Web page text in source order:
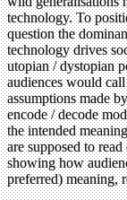
technology. To
question the
technology drives
utopian / dystopian
audiences would
assumptions made
encode / decode
the intended
are supposed to
showing how
preferred) meaning,